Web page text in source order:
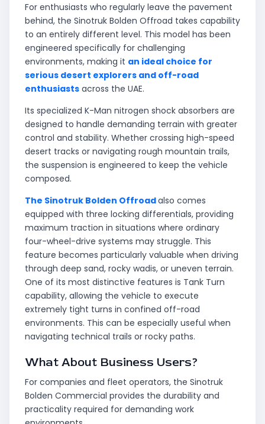
For enthusiasts who regularly leave the pavement
behind, the Sinotruk Bolden Offroad takes capability
to an entirely different level. This model has been
engineered specifically for challenging
environments, making it an ideal choice for
serious desert explorers and off-road
enthusiasts across the UAE.
Its specialized K-Man nitrogen shock absorbers are
designed to handle demanding terrain with greater
control and stability. Whether crossing high-speed
desert tracks or navigating rough mountain trails,
the suspension is engineered to keep the vehicle
composed.
The Sinotruk Bolden Offroadalso comes
equipped with three locking differentials, providing
maximum traction in situations where ordinary
four-wheel-drive systems may struggle. This
feature becomes particularly valuable when driving
through deep sand, rocky wadis, or uneven terrain.
One of its most distinctive features is Tank Turn
capability, allowing the vehicle to execute
extremely tight turns in confined off-road
environments. This can be especially useful when
navigating technical trails or rocky paths.
What About Business Users?
For companies and fleet operators, the Sinotruk
Bolden Commercial provides the durability and
practicality required for demanding work